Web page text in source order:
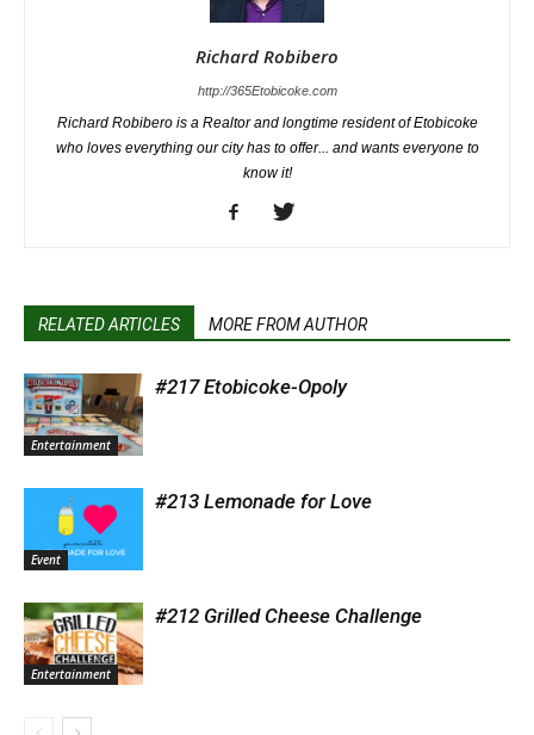
Richard Robibero
http://365Etobicoke.com
Richard Robibero is a Realtor and longtime resident of Etobicoke
who loves everything our city has to offer... and wants everyone to
know it!
RELATED ARTICLES MORE FROM AUTHOR
Entertainment
#217 Etobicoke-Opoly
Event
#213 Lemonade for Love
Entertainment
#212 Grilled Cheese Challenge